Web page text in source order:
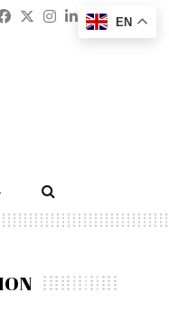
Facebook
Twitter
Instagram
Linkedin
EN